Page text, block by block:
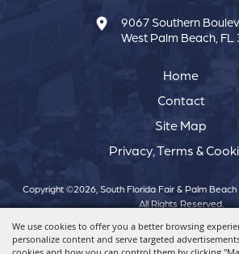
We use cookies to offer you a better browsing
personalize content and serve targeted
9067 Southern
West Palm Beach, FL
Home
Contact
Site Map
Privacy, Terms &
Copyright ©2026, South Florida Fair & Palm Beach
All Rights Reserved.
Powered by